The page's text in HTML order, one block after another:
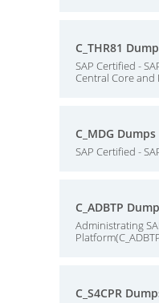
C_THR81
SAP Certified -
Central Core
C_MDG Dumps
SAP Certified -
C_ADBTP
Administrating
C_S4CPR